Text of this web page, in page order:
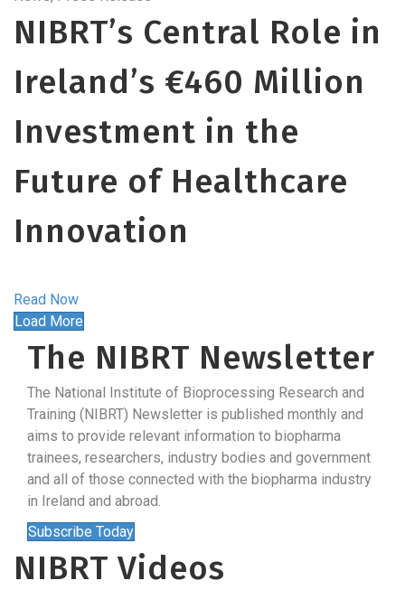
NIBRT’s Central Role in
Ireland’s €460 Million
Investment in the
Future of Healthcare
Innovation
Read Now
Load More
The NIBRT Newsletter
The National Institute of Bioprocessing Research and
Training (NIBRT) Newsletter is published monthly and
aims to provide relevant information to biopharma
trainees, researchers, industry bodies and government
and all of those connected with the biopharma industry
in Ireland and abroad.
Subscribe Today
NIBRT Videos